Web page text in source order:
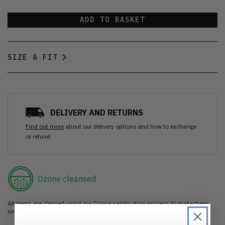
ADD TO BASKET
SIZE & FIT
DELIVERY AND RETURNS
Find out more about our delivery options and how to exchange
or refund
Ozone cleansed
All items are cleaned using our Ozone sanitisation process to make them
smell as good as new.